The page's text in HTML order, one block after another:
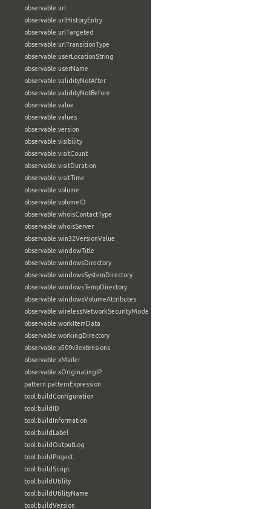
observable:url
observable:urlHistoryEntry
observable:urlTargeted
observable:urlTransitionType
observable:userLocationString
observable:userName
observable:validityNotAfter
observable:validityNotBefore
observable:value
observable:values
observable:version
observable:visibility
observable:visitCount
observable:visitDuration
observable:visitTime
observable:volume
observable:volumeID
observable:whoisContactType
observable:whoisServer
observable:win32VersionValue
observable:windowTitle
observable:windowsDirectory
observable:windowsSystemDirectory
observable:windowsTempDirectory
observable:windowsVolumeAttributes
observable:wirelessNetworkSecurityMode
observable:workItemData
observable:workingDirectory
observable:x509v3extensions
observable:xMailer
observable:xOriginatingIP
pattern:patternExpression
tool:buildConfiguration
tool:buildID
tool:buildInformation
tool:buildLabel
tool:buildOutputLog
tool:buildProject
tool:buildScript
tool:buildUtility
tool:buildUtilityName
tool:buildVersion